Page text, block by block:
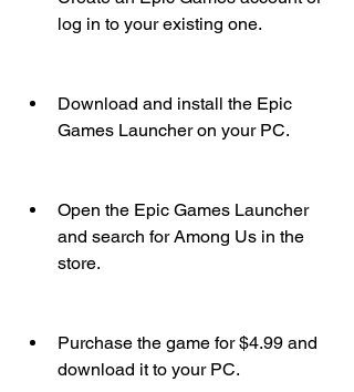
log in to your existing one.
Download and install the Epic
Games Launcher on your PC.
Open the Epic Games Launcher
and search for Among Us in the
store.
Purchase the game for $4.99 and
download it to your PC.